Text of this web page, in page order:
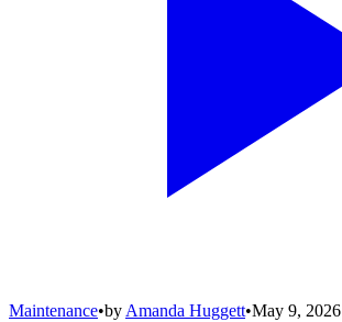
Maintenance•by Amanda Huggett•May 9, 2026